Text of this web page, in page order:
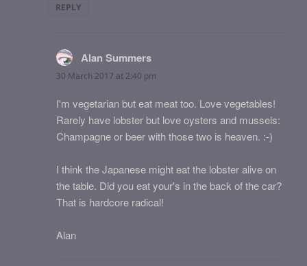
REPLY
Alan Summers
30 March 2017 at 2:40 pm
I'm vegetarian but eat meat too. Love vegetables!
Rarely have lobster but love oysters and mussels:
Champagne or beer with those two is heaven. :-)
I think the Japanese might eat the lobster alive on
the table. Did you eat your's in the back of the car?
That is hardcore radical!
Alan